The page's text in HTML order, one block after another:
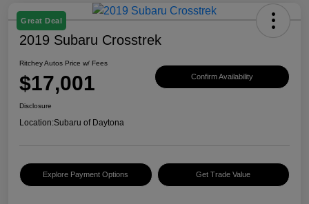
Great Deal
2019 Subaru Crosstrek
Ritchey Autos Price w/ Fees
$17,001 Confirm Availability
Disclosure
Location:Subaru of Daytona
Explore Payment Options Get Trade Value